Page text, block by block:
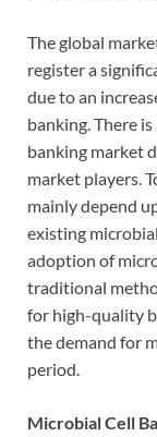
The global
register a
due to an
banking. There
banking market
market players.
mainly depend
existing
adoption of
traditional
for high-quality
the demand for
period.
Microbial Cell